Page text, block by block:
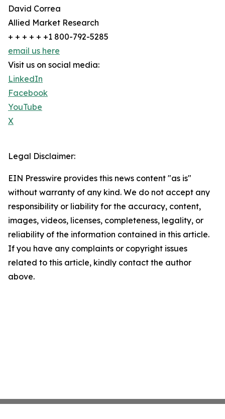
David Correa
Allied Market Research
+ + + + + +1 800-792-5285
email us here
Visit us on social media:
LinkedIn
Facebook
YouTube
X
Legal Disclaimer:
EIN Presswire provides this news content "as is"
without warranty of any kind. We do not accept any
responsibility or liability for the accuracy, content,
images, videos, licenses, completeness, legality, or
reliability of the information contained in this article.
If you have any complaints or copyright issues
related to this article, kindly contact the author
above.